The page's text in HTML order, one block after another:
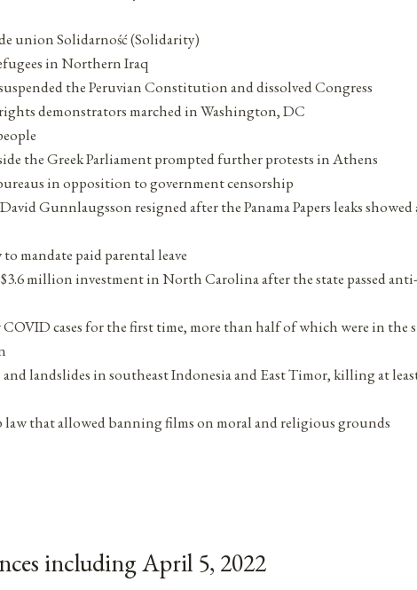
union Solidarność (Solidarity)
in Northern Iraq
the Peruvian Constitution and dissolved Congress
demonstrators marched in Washington, DC
the Greek Parliament prompted further protests in Athens
in opposition to government censorship
Gunnlaugsson resigned after the Panama Papers leaks showed
mandate paid parental leave
$3.6 million investment in North Carolina after the state passed
COVID cases for the first time, more than half of which were in the
and landslides in southeast Indonesia and East Timor, killing at
law that allowed banning films on moral and religious grounds
including April 5, 2022